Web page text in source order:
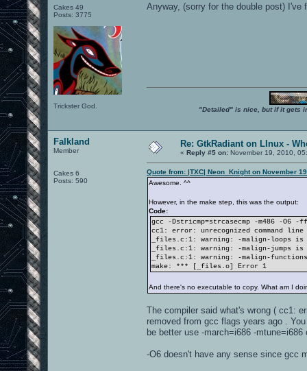
Cakes 49
Posts: 3775
Trickster God.
Anyway, (sorry for the double post)
"Detailed" is nice, but if it gets
Falkland
Member
Cakes 6
Posts: 590
Re: GtkRadiant on LInux -
« Reply #5 on: November 19, 2010,
Quote from: |TXC| Neon_Knight on November
Awesome. ^^
However, in the make step, this was the output:
Code:
gcc -Dstricmp=strcasecmp -m486 -
cc1: error: unrecognized command line
_files.c:1: warning: -malign-loops
_files.c:1: warning: -malign-jumps
_files.c:1: warning: -malign-
make: *** [_files.o] Error 1
And there's no executable to copy. What am I
The compiler said what's wrong ( cc1:
removed from gcc flags years ago .
be better use -march=i686 -
-O6 doesn't have any sense since gcc